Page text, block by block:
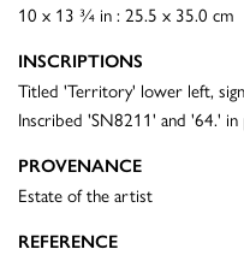
10 x 13 ¾ in : 25.5 x 35.0 cm
INSCRIPTIONS
Titled 'Territory' lower left,
Inscribed 'SN8211' and '64.' in
PROVENANCE
Estate of the artist
REFERENCE